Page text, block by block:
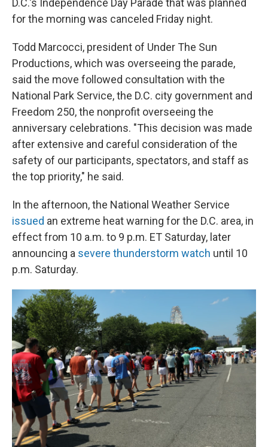
D.C.'s Independence Day Parade that was planned
for the morning was canceled Friday night.
Todd Marcocci, president of Under The Sun
Productions, which was overseeing the parade,
said the move followed consultation with the
National Park Service, the D.C. city government and
Freedom 250, the nonprofit overseeing the
anniversary celebrations. "This decision was made
after extensive and careful consideration of the
safety of our participants, spectators, and staff as
the top priority," he said.
In the afternoon, the National Weather Service
issued an extreme heat warning for the D.C. area, in
effect from 10 a.m. to 9 p.m. ET Saturday, later
announcing a severe thunderstorm watch until 10
p.m. Saturday.